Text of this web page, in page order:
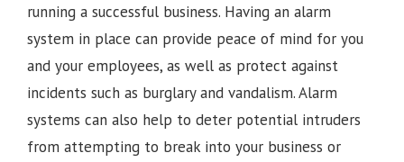
running a successful business. Having an alarm
system in place can provide peace of mind for you
and your employees, as well as protect against
incidents such as burglary and vandalism. Alarm
systems can also help to deter potential intruders
from attempting to break into your business or